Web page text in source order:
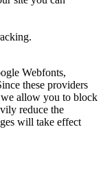
Webfonts,
these providers
we allow you to block
reduce the
will take effect